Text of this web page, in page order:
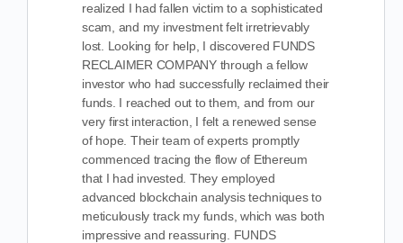
realized I had fallen victim to a sophisticated
scam, and my investment felt irretrievably
lost. Looking for help, I discovered FUNDS
RECLAIMER COMPANY through a fellow
investor who had successfully reclaimed their
funds. I reached out to them, and from our
very first interaction, I felt a renewed sense
of hope. Their team of experts promptly
commenced tracing the flow of Ethereum
that I had invested. They employed
advanced blockchain analysis techniques to
meticulously track my funds, which was both
impressive and reassuring. FUNDS